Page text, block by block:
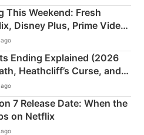
This Weekend: Fresh
Disney Plus, Prime Video
Ending Explained (2026
Heathcliff’s Curse, and
7 Release Date: When the
on Netflix